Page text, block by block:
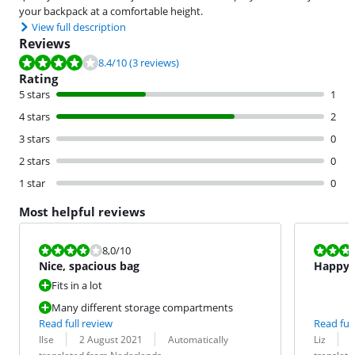
your backpack at a comfortable height.
View full description
Reviews
Review is 8.4 out of 10, based on 3 reviews.
8.4/10(3 reviews)
Rating
5 stars
1
4 stars
2
3 stars
0
2 stars
0
1 star
0
Most helpful reviews
Review is 8,0 out of 10.
8,0/10
Nice, spacious bag
Fits in a lot
Many different storage compartments
Read full review
Review by:
Ilse
Date: 2 August 2021
Translation:
Automatically
Review is
Happy
Read
Review by:
Liz
Date:
Translation: